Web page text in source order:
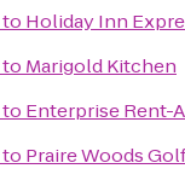
to Holiday Inn
to Marigold Kitchen
to Enterprise Rent-
to Praire Woods